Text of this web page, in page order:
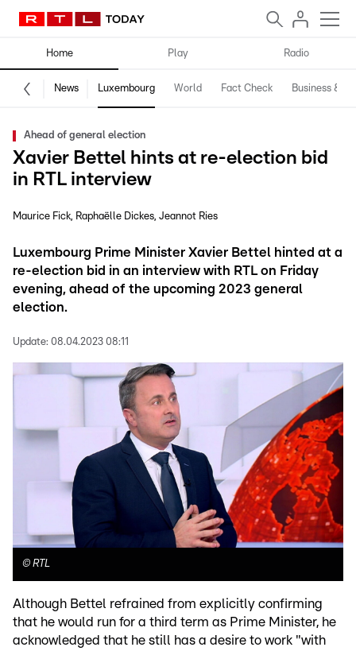
Home Play Radio
News Luxembourg World Fact Check Business &
Ahead of general election
Xavier Bettel hints at re-election bid
in RTL interview
Maurice Fick Raphaëlle Dickes Jeannot Ries
Luxembourg Prime Minister Xavier Bettel hinted at a
re-election bid in an interview with RTL on Friday
evening, ahead of the upcoming 2023 general
election.
Update: 08.04.2023 08:11
© RTL
Although Bettel refrained from explicitly confirming
that he would run for a third term as Prime Minister, he
acknowledged that he still has a desire to work "with